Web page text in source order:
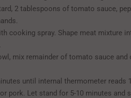
2 tablespoons of tomato sauce,
cooking spray. Shape meat mixture
mix remainder of tomato sauce and
until internal thermometer reads
pork. Let stand for 5-10 minutes and